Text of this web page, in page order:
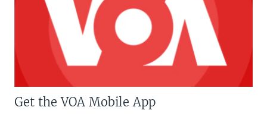
Get the VOA Mobile App